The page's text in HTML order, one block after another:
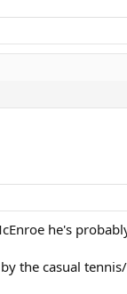
he's
the casual